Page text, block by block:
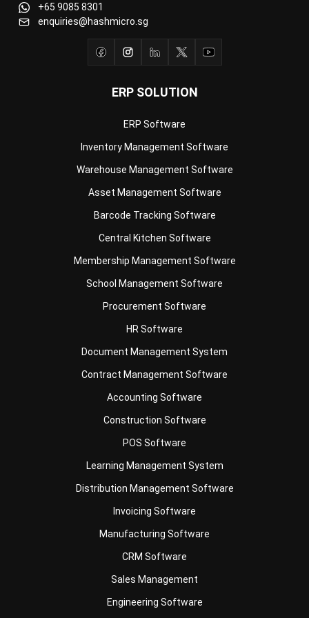
ERP SOLUTION
ERP Software
Warehouse Management Software
Asset Management Software
Barcode Tracking Software
Central Kitchen Software
Membership Management Software
School Management Software
Procurement Software
HR Software
Document Management System
Contract Management Software
Accounting Software
Construction Software
POS Software
Learning Management System
Distribution Management Software
Invoicing Software
Manufacturing Software
CRM Software
Sales Management
Engineering Software